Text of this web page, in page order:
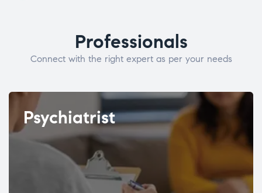
Professionals
Connect with the right expert as per your needs
Psychiatrist